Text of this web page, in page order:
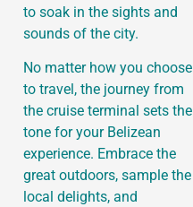
to soak in the sights and
sounds of the city.
No matter how you choose
to travel, the journey from
the cruise terminal sets the
tone for your Belizean
experience. Embrace the
great outdoors, sample the
local delights, and